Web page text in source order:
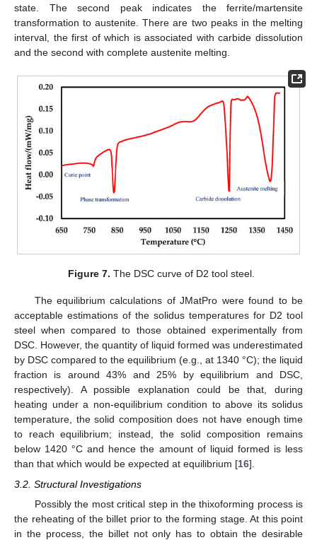
state. The second peak indicates the ferrite/martensite
transformation to austenite. There are two peaks in the melting
interval, the first of which is associated with carbide dissolution
and the second with complete austenite melting.
Figure 7. The DSC curve of D2 tool steel.
The equilibrium calculations of JMatPro were found to be
acceptable estimations of the solidus temperatures for D2 tool
steel when compared to those obtained experimentally from
DSC. However, the quantity of liquid formed was underestimated
by DSC compared to the equilibrium (e.g., at 1340 °C); the liquid
fraction is around 43% and 25% by equilibrium and DSC,
respectively). A possible explanation could be that, during
heating under a non-equilibrium condition to above its solidus
temperature, the solid composition does not have enough time
to reach equilibrium; instead, the solid composition remains
below 1420 °C and hence the amount of liquid formed is less
than that which would be expected at equilibrium [16].
3.2. Structural Investigations
Possibly the most critical step in the thixoforming process is
the reheating of the billet prior to the forming stage. At this point
in the process, the billet not only has to obtain the desirable